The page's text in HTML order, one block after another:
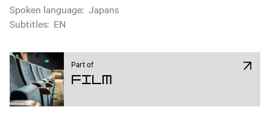
Spoken language: Japans
Subtitles: EN
Part of
Film